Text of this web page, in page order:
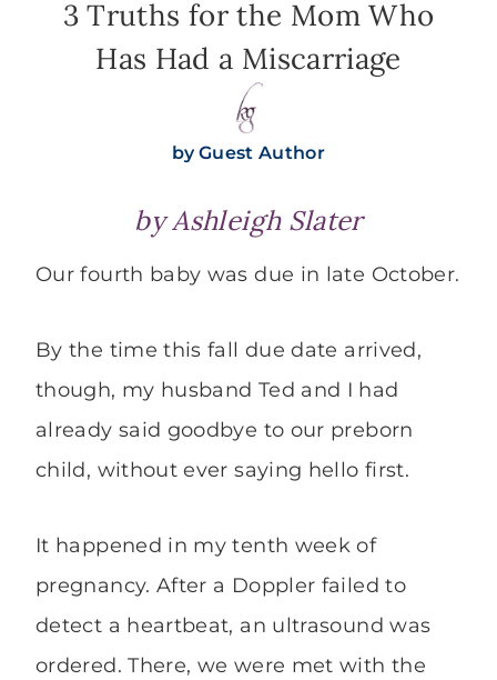
3 Truths for the Mom Who
Has Had a Miscarriage
byGuest Author
byAshleigh Slater
Our fourth baby was due in late October.
By the time this fall due date arrived,
though, my husband Ted and I had
already said goodbye to our preborn
child, without ever saying hello first.
It happened in my tenth week of
pregnancy. After a Doppler failed to
detect a heartbeat, an ultrasound was
ordered. There, we were met with the